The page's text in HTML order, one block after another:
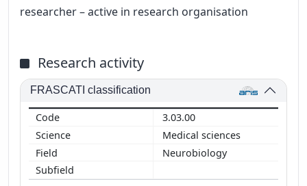
researcher – active in research organisation
Research activity
FRASCATI classification
3.03.00
Medical sciences
Neurobiology